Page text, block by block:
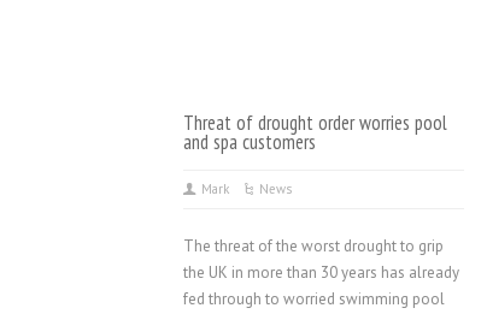
Threat of drought order worries pool
and spa customers
Mark News
The threat of the worst drought to grip
the UK in more than 30 years has already
fed through to worried swimming pool